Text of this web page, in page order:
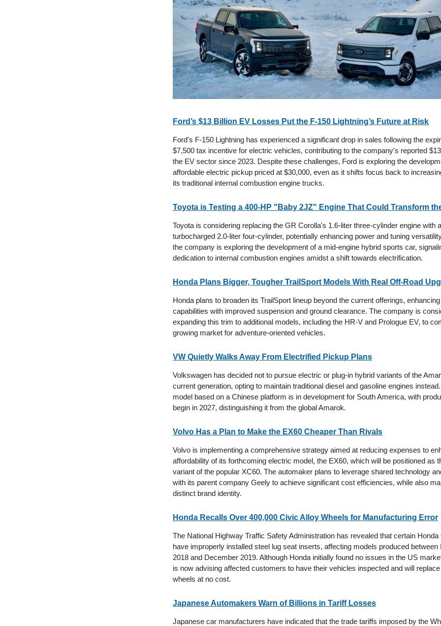
Ford’s $13 Billion EV Losses Put the F-150 Lightning’s Future at Risk
Ford's F-150 Lightning has experienced a significant drop in sales following the
$7,500 tax incentive for electric vehicles, contributing to the company's reported
the EV sector since 2023. Despite these challenges, Ford is exploring the
affordable electric pickup priced at $30,000, even as it shifts focus back to
its traditional internal combustion engine trucks.
Toyota is Testing a 400-HP "Baby 2JZ" Engine That Could Transform
Toyota is considering replacing the GR Corolla's 1.6-liter three-cylinder engine with
turbocharged 2.0-liter four-cylinder, potentially enhancing power and tuning
the company is exploring the development of a mid-engine hybrid sports car,
dedication to internal combustion engines amidst a shift towards electrification.
Honda Plans Bigger, Tougher TrailSport Models With Real Off-Road
Honda plans to broaden its TrailSport lineup beyond the current offerings,
capabilities with improved suspension and ground clearance. The company is
expanding this trim to additional models, including the HR-V and Prologue EV, to
growing market for adventure-oriented vehicles.
VW Quietly Walks Away From Electrified Pickup Plans
Volkswagen has decided not to pursue electric or plug-in hybrid variants of the
current generation, opting to maintain traditional diesel and gasoline engines
model based on a Chinese platform is in development for South America, with
begin in 2027, distinguishing it from the global Amarok.
Volvo Has a Plan to Make the EX60 Cheaper Than Rivals
Volvo is implementing a comprehensive strategy aimed at reducing expenses to
affordability of its forthcoming electric model, the EX60, which will be positioned as
variant of the popular XC60. The automaker plans to leverage shared technology
with its parent company Geely to achieve significant cost efficiencies, while also
distinct brand identity.
Honda Recalls Over 400,000 Civic Alloy Wheels for Manufacturing Error
The National Highway Traffic Safety Administration has revealed that certain
have improperly installed steel lug seat inserts, affecting models produced between
2018 and December 2019. Although Honda initially found no issues in the US
is now advising affected customers to have their vehicles inspected and will
wheels at no cost.
Japanese Automakers Warn of Billions in Tariff Losses
Japanese car manufacturers have indicated that the trade tariffs imposed by the